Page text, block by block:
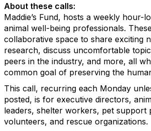
About these calls:
Maddie’s Fund, hosts a weekly hour-
animal well-being professionals.
collaborative space to share exciting
research, discuss uncomfortable
peers in the industry, and more, all
common goal of preserving the
This call, recurring each Monday
posted, is for executive directors,
leaders, shelter workers, pet support
volunteers, and rescue organizations.